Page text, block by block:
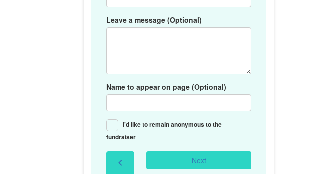
Leave a message (Optional)
Name to appear on page (Optional)
I'd like to remain anonymous to the
fundraiser
chevron_left Next